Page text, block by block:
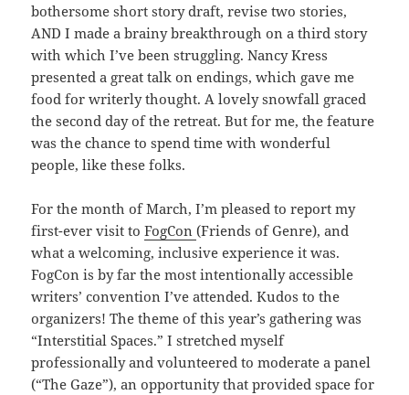
bothersome short story draft, revise two stories,
AND I made a brainy breakthrough on a third story
with which I’ve been struggling. Nancy Kress
presented a great talk on endings, which gave me
food for writerly thought. A lovely snowfall graced
the second day of the retreat. But for me, the feature
was the chance to spend time with wonderful
people, like these folks.
For the month of March, I’m pleased to report my
first-ever visit toFogCon(Friends of Genre), and
what a welcoming, inclusive experience it was.
FogCon is by far the most intentionally accessible
writers’ convention I’ve attended. Kudos to the
organizers! The theme of this year’s gathering was
“Interstitial Spaces.” I stretched myself
professionally and volunteered to moderate a panel
(“The Gaze”), an opportunity that provided space for